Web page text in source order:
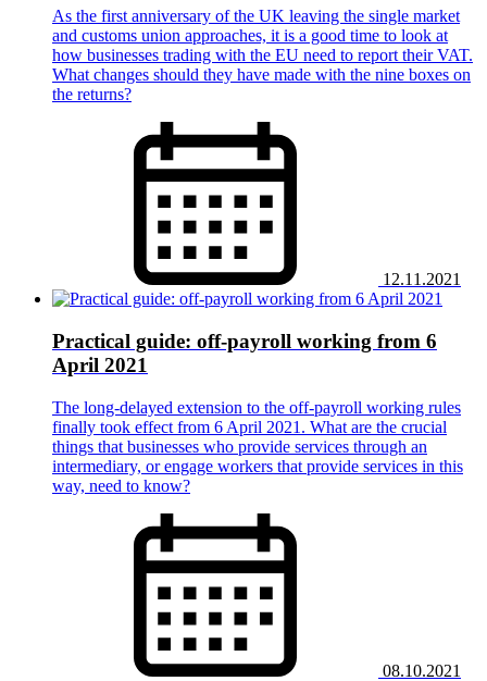
As the first anniversary of the UK leaving the single market
and customs union approaches, it is a good time to look at
how businesses trading with the EU need to report their VAT.
What changes should they have made with the nine boxes on
the returns?
12.11.2021
Practical guide: off-payroll working from 6
April 2021
The long-delayed extension to the off-payroll working rules
finally took effect from 6 April 2021. What are the crucial
things that businesses who provide services through an
intermediary, or engage workers that provide services in this
way, need to know?
08.10.2021